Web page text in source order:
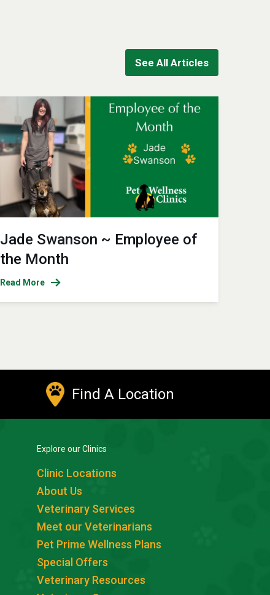
See All Articles
Jade Swanson ~ Employee of
the Month
Read More
Find A Location
Explore our Clinics
Clinic Locations
About Us
Veterinary Services
Meet our Veterinarians
Pet Prime Wellness Plans
Special Offers
Veterinary Resources